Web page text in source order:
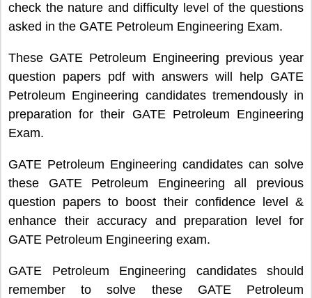
check the nature and difficulty level of the questions
asked in the GATE Petroleum Engineering Exam.
These GATE Petroleum Engineering previous year
question papers pdf with answers will help GATE
Petroleum Engineering candidates tremendously in
preparation for their GATE Petroleum Engineering
Exam.
GATE Petroleum Engineering candidates can solve
these GATE Petroleum Engineering all previous
question papers to boost their confidence level &
enhance their accuracy and preparation level for
GATE Petroleum Engineering exam.
GATE Petroleum Engineering candidates should
remember to solve these GATE Petroleum